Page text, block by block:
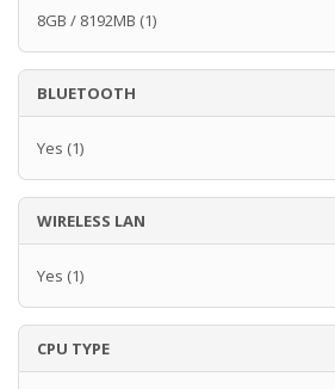
8GB / 8192MB (1)
BLUETOOTH
Yes (1)
WIRELESS LAN
Yes (1)
CPU TYPE